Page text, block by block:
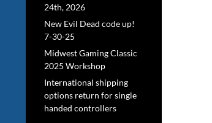
24th, 2026
New Evil Dead code up!
7-30-25
Midwest Gaming Classic
2025 Workshop
International shipping
options return for single
handed controllers